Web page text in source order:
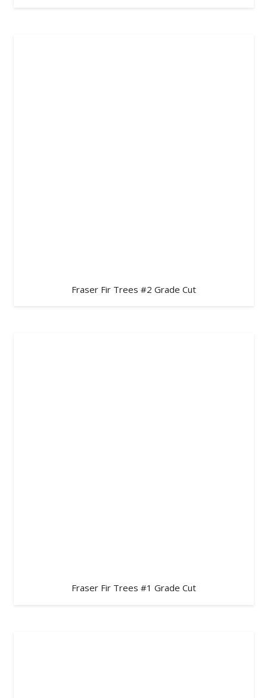
Fraser Fir Trees #2 Grade Cut
Fraser Fir Trees #1 Grade Cut